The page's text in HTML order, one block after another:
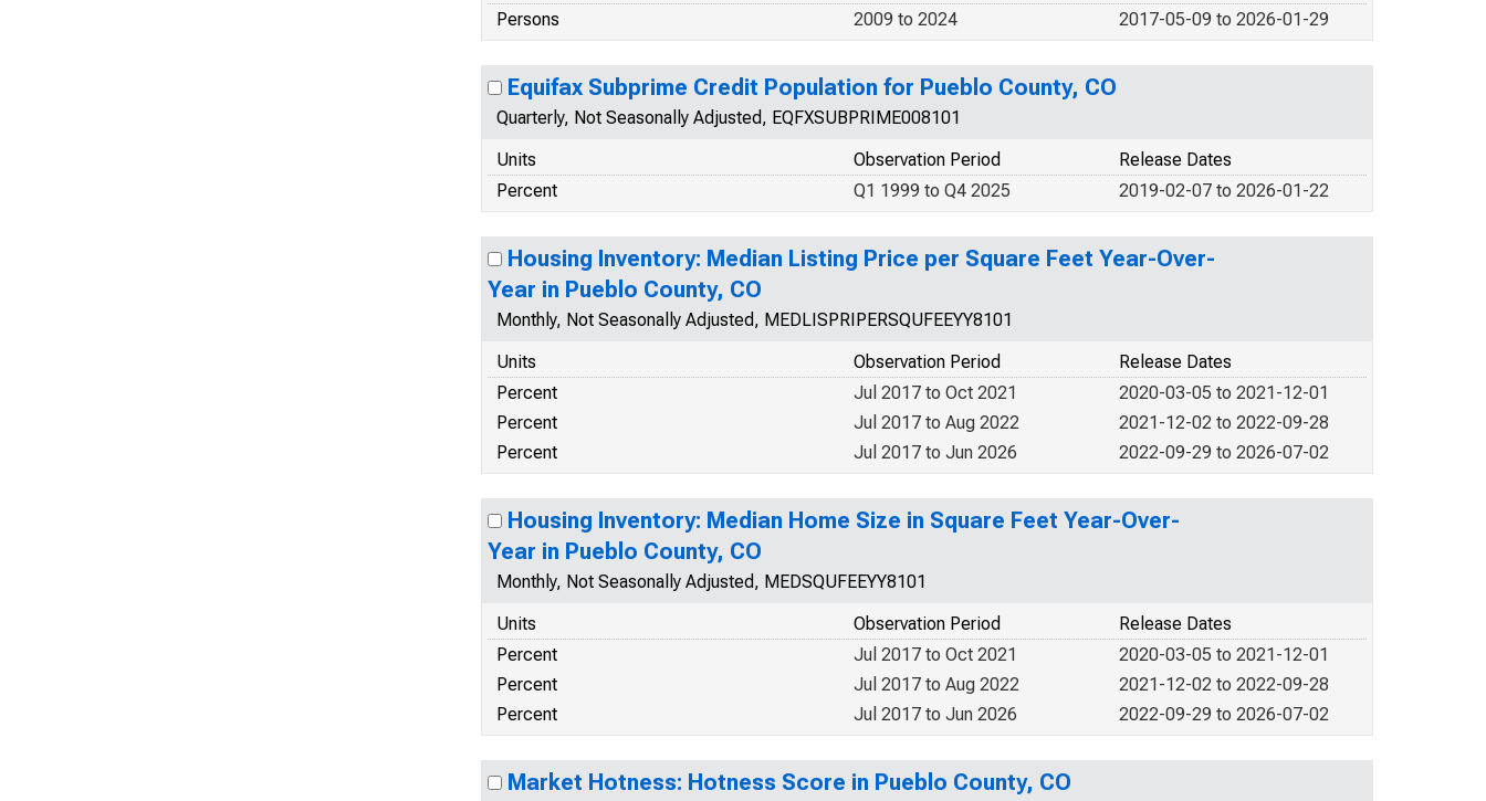
Persons
2017-05-09 to 2026-01-29
2009 to 2024
Equifax Subprime Credit Population for Pueblo County, CO
Quarterly, Not Seasonally Adjusted, EQFXSUBPRIME008101
Units
Release Dates
Observation Period
Percent
2019-02-07 to 2026-01-22
Q1 1999 to Q4 2025
Housing Inventory: Median Listing Price per Square Feet Year-Over-
Year in Pueblo County, CO
Monthly, Not Seasonally Adjusted, MEDLISPRIPERSQUFEEYY8101
Units
Release Dates
Observation Period
Percent
2020-03-05 to 2021-12-01
Jul 2017 to Oct 2021
Percent
2021-12-02 to 2022-09-28
Jul 2017 to Aug 2022
Percent
2022-09-29 to 2026-07-02
Jul 2017 to Jun 2026
Housing Inventory: Median Home Size in Square Feet Year-Over-
Year in Pueblo County, CO
Monthly, Not Seasonally Adjusted, MEDSQUFEEYY8101
Units
Release Dates
Observation Period
Percent
2020-03-05 to 2021-12-01
Jul 2017 to Oct 2021
Percent
2021-12-02 to 2022-09-28
Jul 2017 to Aug 2022
Percent
2022-09-29 to 2026-07-02
Jul 2017 to Jun 2026
Market Hotness: Hotness Score in Pueblo County, CO